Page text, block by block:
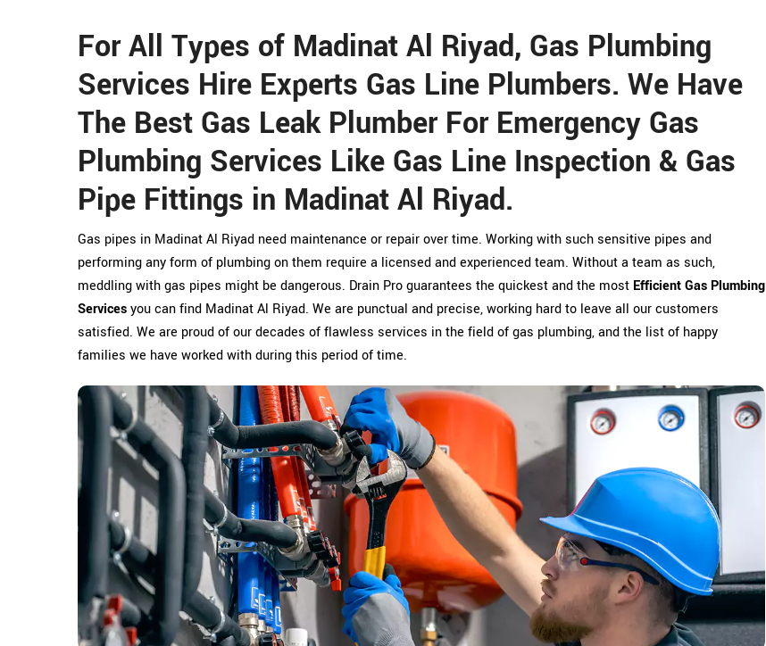
For All Types of Madinat Al Riyad, Gas Plumbing
Services Hire Experts Gas Line Plumbers. We Have
The Best Gas Leak Plumber For Emergency Gas
Plumbing Services Like Gas Line Inspection & Gas
Pipe Fittings in Madinat Al Riyad.
Gas pipes in Madinat Al Riyad need maintenance or repair over time. Working with such sensitive pipes and
performing any form of plumbing on them require a licensed and experienced team. Without a team as such,
meddling with gas pipes might be dangerous. Drain Pro guarantees the quickest and the most Efficient Gas Plumbing
Servicesyou can find Madinat Al Riyad. We are punctual and precise, working hard to leave all our customers
satisfied. We are proud of our decades of flawless services in the field of gas plumbing, and the list of happy
families we have worked with during this period of time.